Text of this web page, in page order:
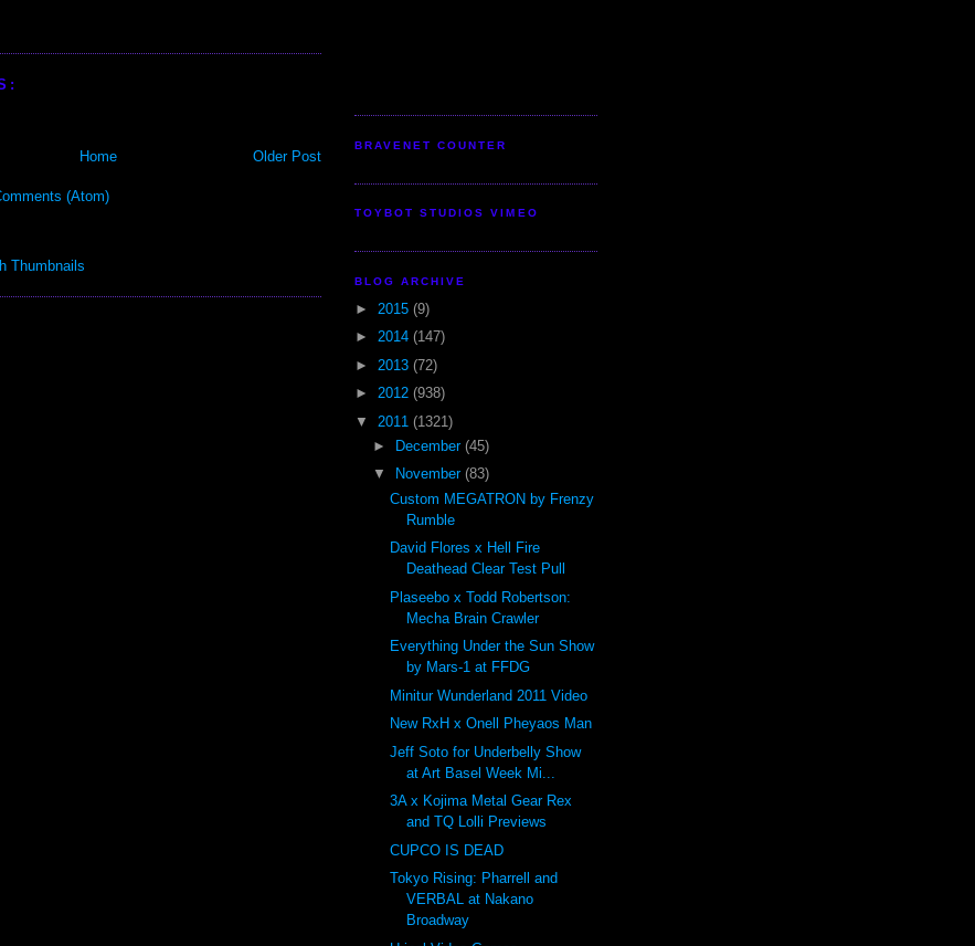
Older Post
Home
(Atom)
BRAVENET COUNTER
TOYBOT STUDIOS VIMEO
BLOG ARCHIVE
► 2015 (9)
► 2014 (147)
► 2013 (72)
► 2012 (938)
▼ 2011 (1321)
►
December (45)
▼
November (83)
Custom MEGATRON by Frenzy
Rumble
David Flores x Hell Fire
Deathead Clear Test Pull
Plaseebo x Todd Robertson:
Mecha Brain Crawler
Everything Under the Sun Show
by Mars-1 at FFDG
Minitur Wunderland 2011 Video
New RxH x Onell Pheyaos Man
Jeff Soto for Underbelly Show
at Art Basel Week Mi...
3A x Kojima Metal Gear Rex
and TQ Lolli Previews
CUPCO IS DEAD
Tokyo Rising: Pharrell and
VERBAL at Nakano
Broadway